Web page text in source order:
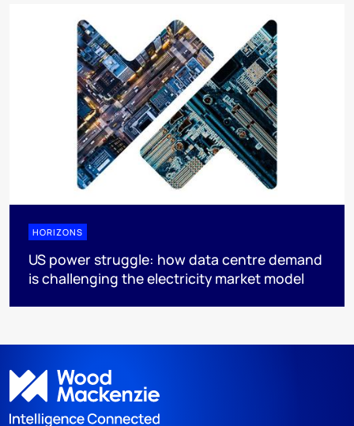
HORIZONS
US power struggle: how data centre demand
is challenging the electricity market model